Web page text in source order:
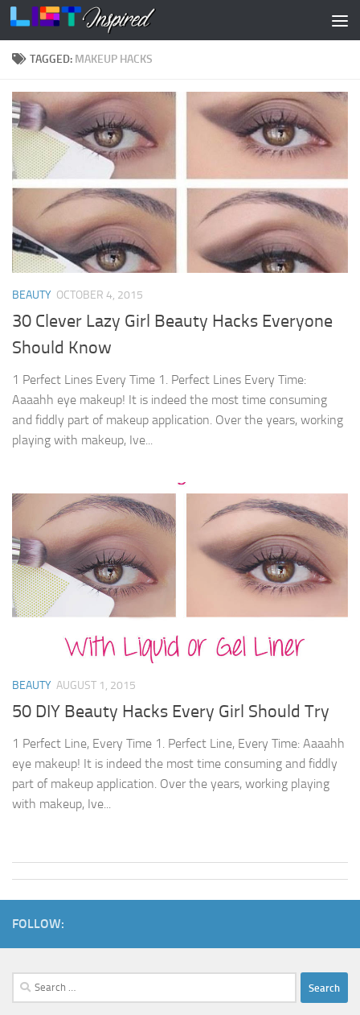
Skip to content
TAGGED: MAKEUP HACKS
BEAUTY OCTOBER 4, 2015
30 Clever Lazy Girl Beauty Hacks Everyone
Should Know
1 Perfect Lines Every Time 1. Perfect Lines Every Time:
Aaaahh eye makeup! It is indeed the most time consuming
and fiddly part of makeup application. Over the years, working
playing with makeup, Ive...
BEAUTY AUGUST 1, 2015
50 DIY Beauty Hacks Every Girl Should Try
1 Perfect Line, Every Time 1. Perfect Line, Every Time: Aaaahh
eye makeup! It is indeed the most time consuming and fiddly
part of makeup application. Over the years, working playing
with makeup, Ive...
FOLLOW:
Search
for: